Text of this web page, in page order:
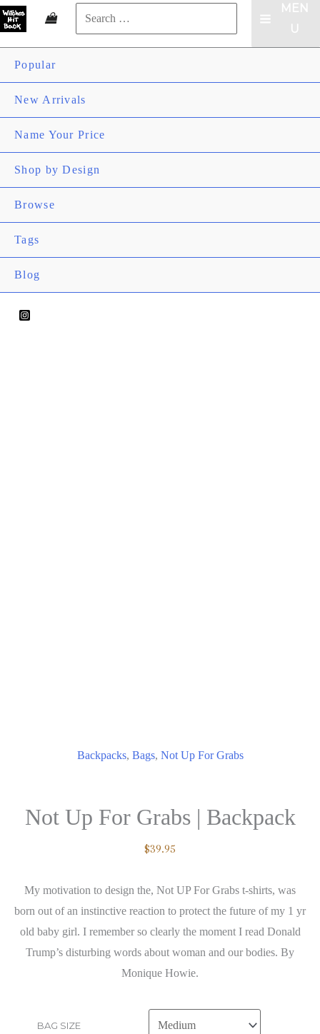
Search
for:
MAIN
MEN
U
Popular
New Arrivals
Name Your Price
Shop by Design
Browse
Tags
Blog
Backpacks, Bags, Not Up For Grabs
Not Up For Grabs | Backpack
$39.95
My motivation to design the, Not UP For Grabs t-shirts, was
born out of an instinctive reaction to protect the future of my 1 yr
old baby girl. I remember so clearly the moment I read Donald
Trump’s disturbing words about woman and our bodies. By
Monique Howie.
BAG SIZE